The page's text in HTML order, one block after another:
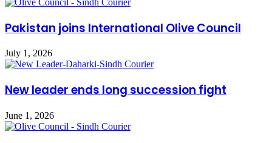
Pakistan joins International Olive Council
July 1, 2026
New leader ends long succession fight
June 1, 2026